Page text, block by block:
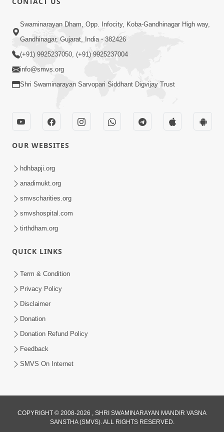
5:06
Rudu Swaminarayan Nam | Kirtan
Lyrics | SMVS Video Kirtan
Purushottam Rup Thai Dhyan Karvu |
Kirtan Lyrics | SMVS Video Kirtan
Dhyan Dhar Dhyan Dhar Dharm Na
Kirtan
Aug 13, 2023
Swaminarayan Dham, Opp. Infocity, Koba-Gandhinagar High way,
Gandhinagar, Gujarat, India - 382426
(+91) 9925237050, (+91) 9925237004
info@smvs.org
Shri Swaminarayan Sarvopari Siddhant Digvijay Trust
OUR WEBSITES
hdhbapji.org
anadimukt.org
smvscharities.org
smvshospital.com
tirthdham.org
QUICK LINKS
Term & Condition
Privacy Policy
Disclaimer
Donation
Donation Refund Policy
Feedback
SMVS On Internet
COPYRIGHT © 2008-2026 , SHRI SWAMINARAYAN MANDIR VASNA
SANSTHA (SMVS). ALL RIGHTS RESERVED.